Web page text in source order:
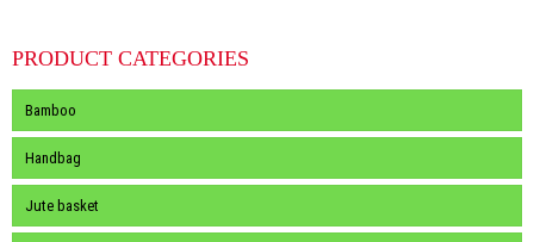
PRODUCT CATEGORIES
Bamboo
Handbag
Jute basket